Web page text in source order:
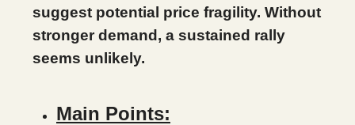
suggest potential price fragility. Without
stronger demand, a sustained rally
seems unlikely.
Main Points: